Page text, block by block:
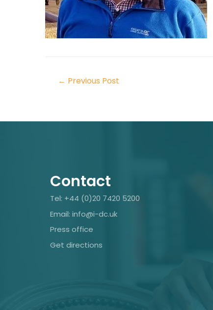
← Previous Post
Contact
Tel: +44 (0)20 7420 5200
Email: info@i-dc.uk
Press office
Get directions